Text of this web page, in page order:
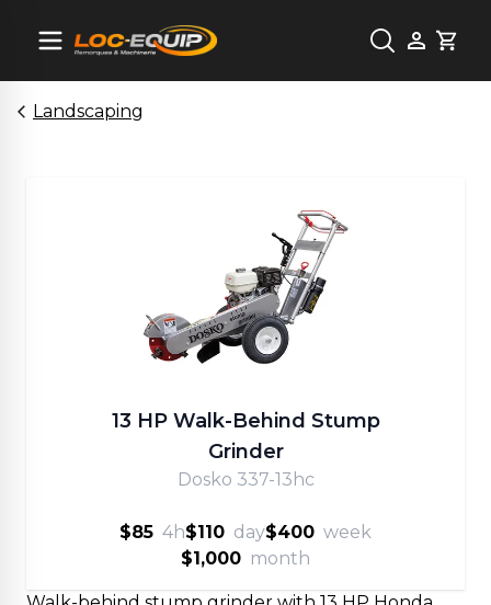
Cart
Landscaping
13 HP Walk-Behind Stump
Grinder
Dosko 337-13hc
$85 4h$110 day$400 week
$1,000 month